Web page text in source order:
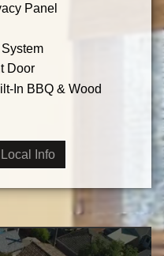
Panel
Door
In BBQ & Wood
Local Info